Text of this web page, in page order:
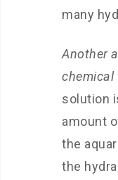
many
Another
chemical
solution
amount
the
the